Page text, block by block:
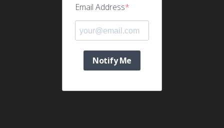
Email Address
Notify Me